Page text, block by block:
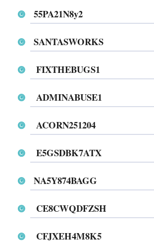
55PA21N8y2
SANTASWORKS
FIXTHEBUGS1
ADMINABUSE1
ACORN251204
E5GSDBK7ATX
NA5Y874BAGG
CE8CWQDFZSH
CFJXEH4M8K5